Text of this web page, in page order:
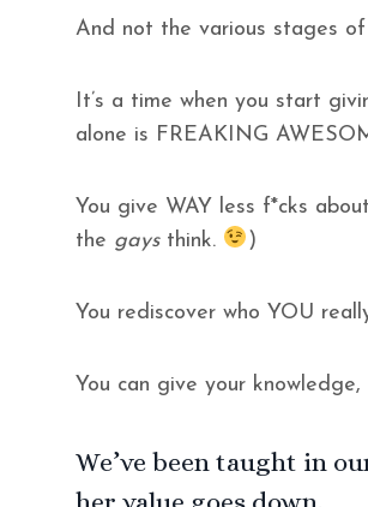
And not the various stages
It’s a time when you start
alone is FREAKING
You give WAY less f*cks
the gays think. )
You rediscover who YOU
You can give your
We’ve been taught in